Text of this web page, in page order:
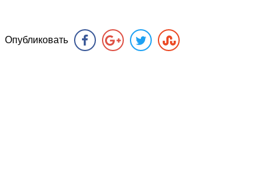
Опубликовать